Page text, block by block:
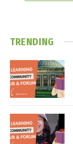
TRENDING